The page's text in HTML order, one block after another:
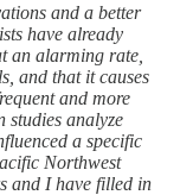
and a better
have already
an alarming rate,
and that it causes
and more
studies analyze
a specific
Northwest
and I have filled in